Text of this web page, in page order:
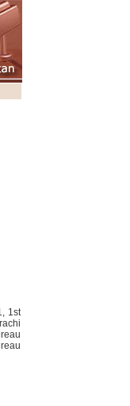
1st